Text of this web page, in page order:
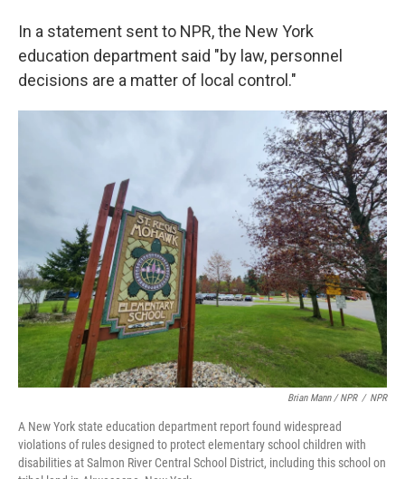
In a statement sent to NPR, the New York
education department said "by law, personnel
decisions are a matter of local control."
Brian Mann / NPR / NPR
A New York state education department report found widespread
violations of rules designed to protect elementary school children with
disabilities at Salmon River Central School District, including this school on